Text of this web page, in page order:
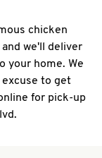
chicken
we'll deliver
your home. We
to get
for pick-up